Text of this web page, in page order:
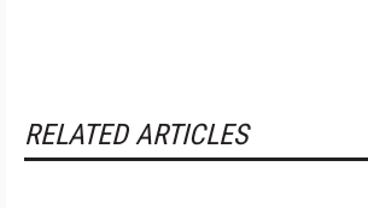
RELATED ARTICLES